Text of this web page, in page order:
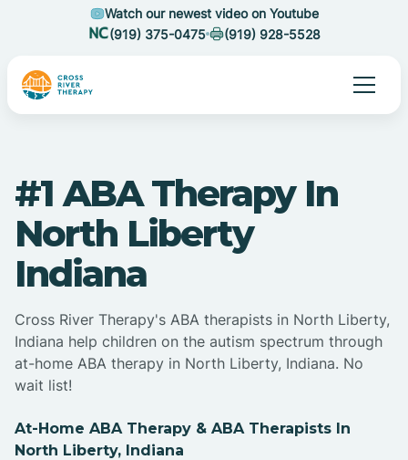
Watch our newest video on Youtube
(919) 375-0475
(919) 928-5528
#1 ABA Therapy In
North Liberty
Indiana
Cross River Therapy's ABA therapists in North Liberty,
Indiana help children on the autism spectrum through
at-home ABA therapy in North Liberty, Indiana. No
wait list!
At-Home ABA Therapy & ABA Therapists In
North Liberty, Indiana